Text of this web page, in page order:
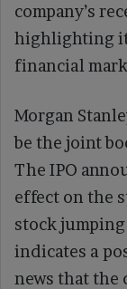
company’s
highlighting
financial
Morgan
be the joint
The IPO
effect on the
stock jumping
indicates a
news that the